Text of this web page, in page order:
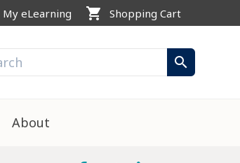
My eLearning shopping_cart Shopping Cart
search
About